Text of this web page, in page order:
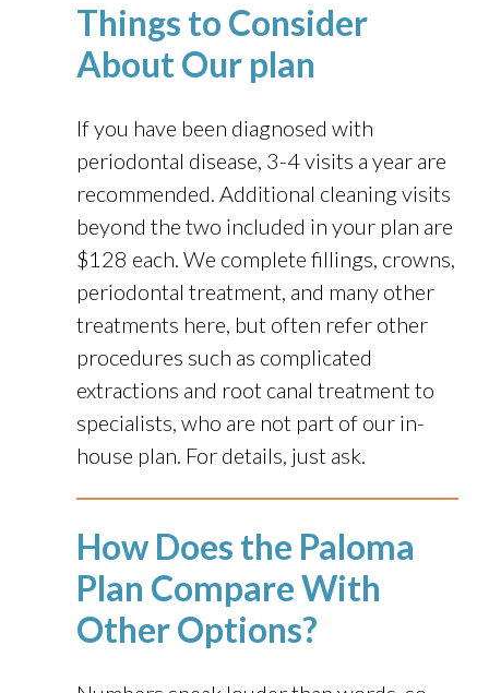
Things to Consider
About Our plan
If you have been diagnosed with
periodontal disease, 3-4 visits a year are
recommended. Additional cleaning visits
beyond the two included in your plan are
$128 each. We complete fillings, crowns,
periodontal treatment, and many other
treatments here, but often refer other
procedures such as complicated
extractions and root canal treatment to
specialists, who are not part of our in-
house plan. For details, just ask.
How Does the Paloma
Plan Compare With
Other Options?